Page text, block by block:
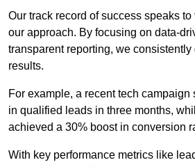
Our track record of success speaks
our approach. By focusing on data-
transparent reporting, we
results.
For example, a recent tech
in qualified leads in three months,
achieved a 30% boost in conversion
With key performance metrics like